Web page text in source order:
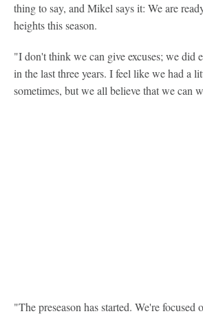
thing to say, and Mikel says it: We are
heights this season.
"I don't think we can give excuses; we did
in the last three years. I feel like we had a
sometimes, but we all believe that we can
"The preseason has started. We're focused